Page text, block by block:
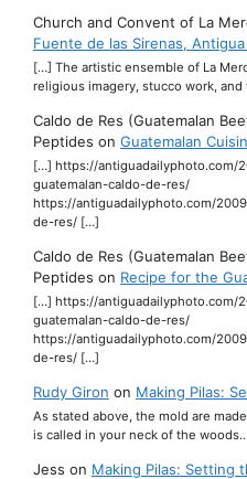
Church and Convent of La
Fuente de las Sirenas,
[…] The artistic ensemble of La
religious imagery, stucco work,
Caldo de Res (Guatemalan
Peptides on Guatemalan
[…] https://antiguadailyphoto.com/
guatemalan-caldo-de-res/
https://antiguadailyphoto.com/
de-res/ […]
Caldo de Res (Guatemalan
Peptides on Recipe for the
[…] https://antiguadailyphoto.com/
guatemalan-caldo-de-res/
https://antiguadailyphoto.com/
de-res/ […]
Rudy Giron on Making Pilas:
As stated above, the mold are
is called in your neck of the
Jess on Making Pilas: Setting